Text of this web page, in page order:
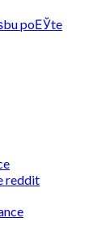
poЕЎte
reddit